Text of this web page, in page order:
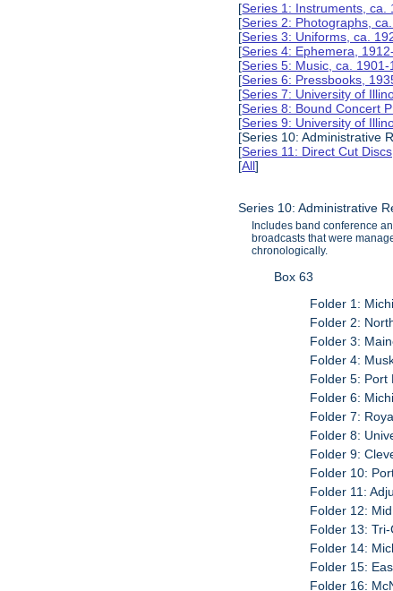
[Series 1: Instruments, ca.
[Series 2: Photographs,
[Series 3: Uniforms, ca.
[Series 4: Ephemera,
[Series 5: Music, ca. 1901-
[Series 6: Pressbooks,
[Series 7: University of
[Series 8: Bound Concert
[Series 9: University of
[Series 10: Administrative
[Series 11: Direct Cut
[All]
Series 10: Administrative
Includes band conference
broadcasts that were
chronologically.
Box 63
Folder 1:
Folder 2:
Folder 3:
Folder 4:
Folder 5: Port
Folder 6:
Folder 7:
Folder 8:
Folder 9:
Folder 10:
Folder 11:
Folder 12:
Folder 13:
Folder 14:
Folder 15:
Folder 16: